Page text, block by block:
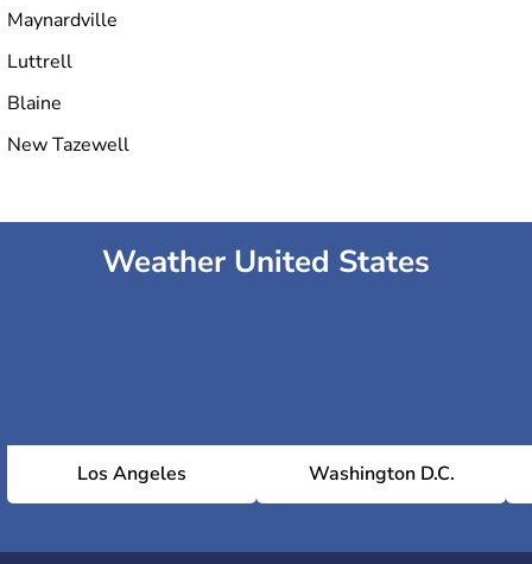
Maynardville
Luttrell
Blaine
New Tazewell
Weather United States
Los Angeles Washington D.C.